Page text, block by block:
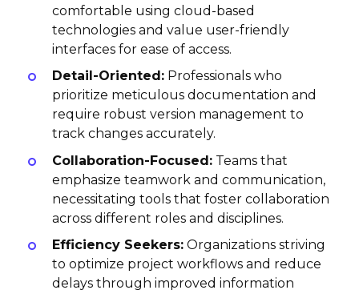
comfortable using cloud-based
technologies and value user-friendly
interfaces for ease of access.
Detail-Oriented: Professionals who
prioritize meticulous documentation and
require robust version management to
track changes accurately.
Collaboration-Focused: Teams that
emphasize teamwork and communication,
necessitating tools that foster collaboration
across different roles and disciplines.
Efficiency Seekers: Organizations striving
to optimize project workflows and reduce
delays through improved information